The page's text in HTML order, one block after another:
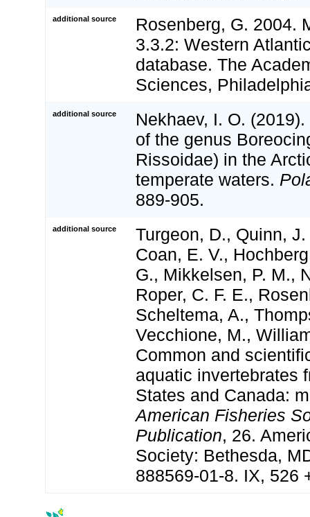
additional source
Rosenberg, G. 2004.
3.3.2: Western
database. The
Sciences,
additional source
Nekhaev, I. O.
of the genus
Rissoidae) in the
temperate waters.
889-905.
additional source
Turgeon, D., Quinn,
Coan, E. V.,
G., Mikkelsen, P. M.,
Roper, C. F. E.,
Scheltema, A.,
Vecchione, M.,
Common and
aquatic invertebrates
States and Canada:
American Fisheries
Publication, 26.
Society: Bethesda,
888569-01-8. IX, 526